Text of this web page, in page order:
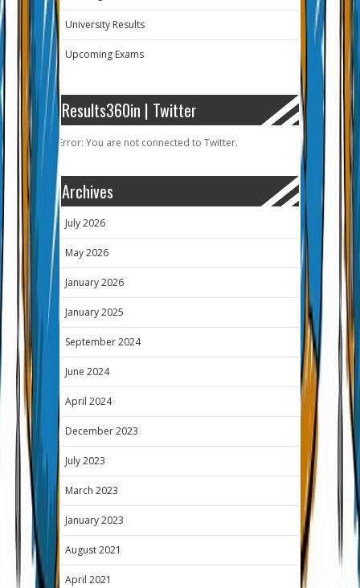
University Results
Upcoming Exams
Results360in | Twitter
Error: You are not connected to Twitter.
Archives
July 2026
May 2026
January 2026
January 2025
September 2024
June 2024
April 2024
December 2023
July 2023
March 2023
January 2023
August 2021
April 2021